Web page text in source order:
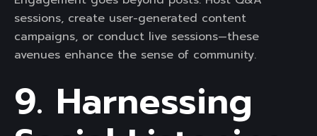
sessions, create user-generated content
campaigns, or conduct live sessions—these
avenues enhance the sense of community.
9. Harnessing